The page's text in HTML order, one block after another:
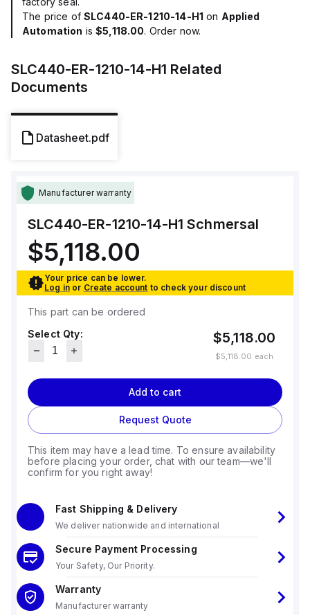
The price of SLC440-ER-1210-14-H1 on Applied
Automation is$5,118.00. Order now.
SLC440-ER-1210-14-H1 Related
Documents
Datasheet.pdf
Manufacturer warranty
SLC440-ER-1210-14-H1 Schmersal
$5,118.00
Your price can be lower.
Log in or Create account to check your discount
This part can be ordered
Select Qty:
$5,118.00
$5,118.00 each
Add to cart
Request Quote
This item may have a lead time. To ensure availability
before placing your order, chat with our team—we'll
confirm for you right away!
Fast Shipping & Delivery
We deliver nationwide and international
Secure Payment Processing
Your Safety, Our Priority.
Warranty
Manufacturer warranty